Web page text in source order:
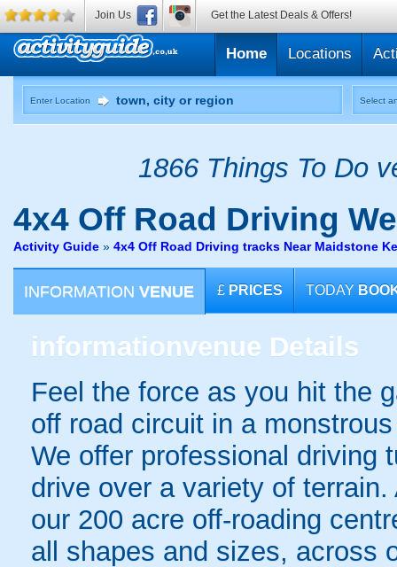
Home Locations
Enter Location Select
1866 Things To Do
4x4 Off Road Driving
Activity Guide » 4x4 Off Road Driving tracks Near Maidstone
INFORMATION VENUE £ PRICES TODAY
informationvenue Details
Feel the force as you hit the
off road circuit in a
We offer professional driving
drive over a variety of
our 200 acre off-roading
all shapes and sizes, across
Join Us Get the Latest Deals & Offers!